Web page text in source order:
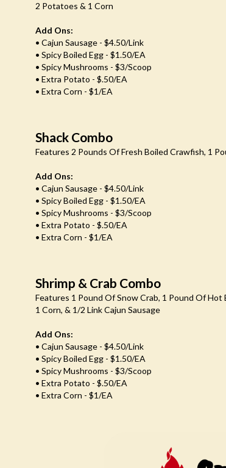
2 Potatoes & 1 Corn
Add Ons:
• Cajun Sausage - $4.50/link
• Spicy Boiled Egg - $1.50/eA
• Spicy Mushrooms - $3/Scoop
• Extra Potato - $.50/EA
• Extra Corn - $1/EA
Shack Combo
Features 2 Pounds Of Fresh Boiled Crawfish, 1
Add Ons:
• Cajun Sausage - $4.50/link
• Spicy Boiled Egg - $1.50/eA
• Spicy Mushrooms - $3/Scoop
• Extra Potato - $.50/EA
• Extra Corn - $1/EA
Shrimp & Crab Combo
Features 1 Pound Of Snow Crab, 1 Pound Of Hot
1 Corn, & 1/2 Link Cajun Sausage
Add Ons:
• Cajun Sausage - $4.50/link
• Spicy Boiled Egg - $1.50/eA
• Spicy Mushrooms - $3/Scoop
• Extra Potato - $.50/EA
• Extra Corn - $1/EA